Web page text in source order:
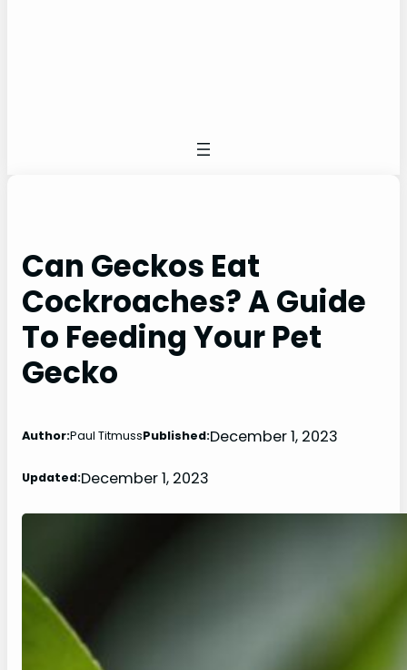
Can Geckos Eat
Cockroaches? A Guide
To Feeding Your Pet
Gecko
Author:Paul TitmussPublished:December 1, 2023
Updated:December 1, 2023